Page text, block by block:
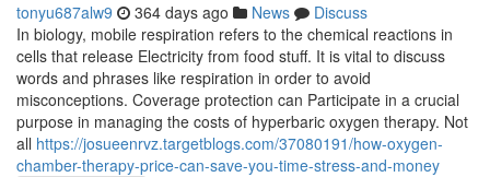
tonyu687alw9 364 days ago News
Discuss
In biology, mobile respiration refers to the chemical reactions in
cells that release Electricity from food stuff. It is vital to discuss
words and phrases like respiration in order to avoid
misconceptions. Coverage protection can Participate in a crucial
purpose in managing the costs of hyperbaric oxygen therapy. Not
all https://josueenrvz.targetblogs.com/37080191/how-oxygen-
chamber-therapy-price-can-save-you-time-stress-and-money